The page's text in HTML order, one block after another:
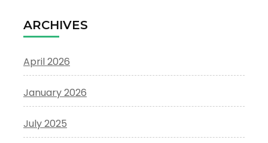
ARCHIVES
April 2026
January 2026
July 2025